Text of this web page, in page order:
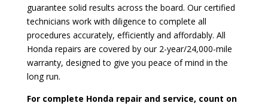
guarantee solid results across the board. Our certified
technicians work with diligence to complete all
procedures accurately, efficiently and affordably. All
Honda repairs are covered by our 2-year/24,000-mile
warranty, designed to give you peace of mind in the
long run.
For complete Honda repair and service, count on